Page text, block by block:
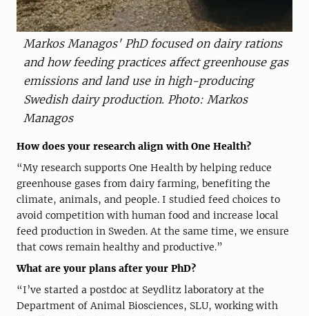
Markos Managos' PhD focused on dairy rations
and how feeding practices affect greenhouse gas
emissions and land use in high-producing
Swedish dairy production. Photo: Markos
Managos
How does your research align with One Health?
“My research supports One Health by helping reduce
greenhouse gases from dairy farming, benefiting the
climate, animals, and people. I studied feed choices to
avoid competition with human food and increase local
feed production in Sweden. At the same time, we ensure
that cows remain healthy and productive.”
What are your plans after your PhD?
“I’ve started a postdoc at Seydlitz laboratory at the
Department of Animal Biosciences, SLU, working with